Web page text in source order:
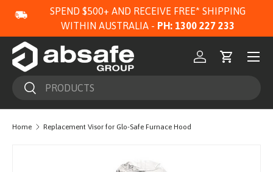
SKIP TO CONTENT
SPEND $500+ AND RECEIVE FREE* SHIPPING
WITHIN AUSTRALIA - PH: 1300 227 233
SearchSearch
Log inCart
Menu
Home Replacement Visor for Glo-Safe Furnace Hood